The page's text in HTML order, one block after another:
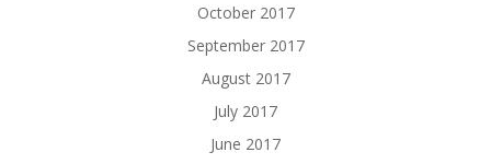
October 2017
September 2017
August 2017
July 2017
June 2017